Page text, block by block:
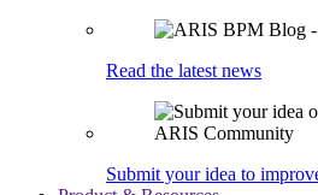
Read the latest news
Submit your idea to